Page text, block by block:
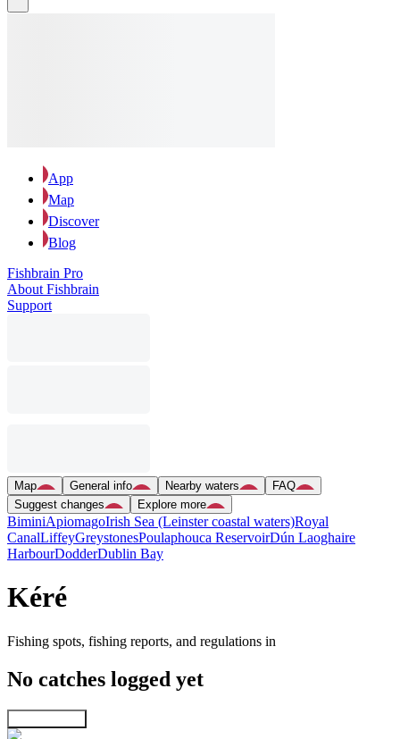
App
Map
Discover
Blog
Fishbrain Pro
About Fishbrain
Support
Map General info Nearby waters
FAQ
Suggest changes
Explore more
BiminiApiomagoIrish Sea (Leinster coastal waters)Royal
CanalLiffeyGreystonesPoulaphouca ReservoirDún Laoghaire
HarbourDodderDublin Bay
Kéré
Fishing spots, fishing reports, and regulations in
No catches logged yet